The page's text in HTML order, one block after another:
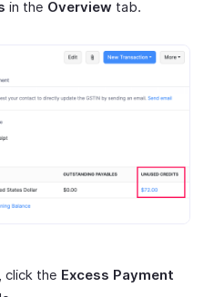
in the Overview tab.
click the Excess Payment